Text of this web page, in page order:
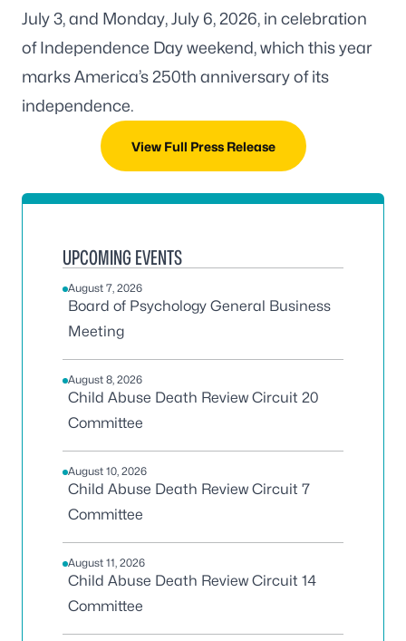
July 3, and Monday, July 6, 2026, in celebration
of Independence Day weekend, which this year
marks America’s 250th anniversary of its
independence.
View Full Press Release
UPCOMING EVENTS
August 7, 2026
Board of Psychology General Business
Meeting
August 8, 2026
Child Abuse Death Review Circuit 20
Committee
August 10, 2026
Child Abuse Death Review Circuit 7
Committee
August 11, 2026
Child Abuse Death Review Circuit 14
Committee